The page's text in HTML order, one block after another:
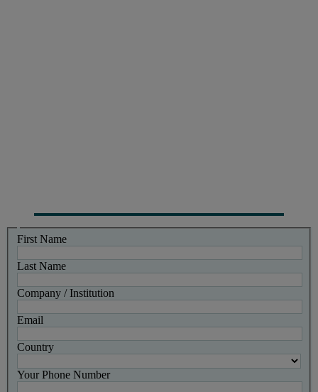
First Name
Last Name
Company / Institution
Email
Country
Your Phone Number